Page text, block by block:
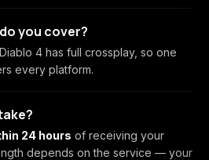
you cover?
4 has full crossplay, so one
every platform.
24 hours of receiving your
depends on the service — your